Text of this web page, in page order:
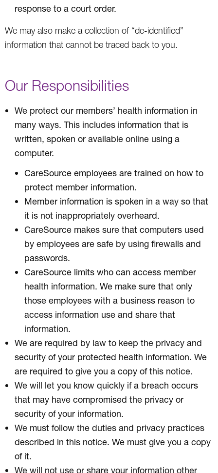
response to a court order.
We may also make a collection of “de-identified”
information that cannot be traced back to you.
Our Responsibilities
We protect our members’ health information in
many ways. This includes information that is
written, spoken or available online using a
computer.
CareSource employees are trained on how to
protect member information.
Member information is spoken in a way so that
it is not inappropriately overheard.
CareSource makes sure that computers used
by employees are safe by using firewalls and
passwords.
CareSource limits who can access member
health information. We make sure that only
those employees with a business reason to
access information use and share that
information.
We are required by law to keep the privacy and
security of your protected health information. We
are required to give you a copy of this notice.
We will let you know quickly if a breach occurs
that may have compromised the privacy or
security of your information.
We must follow the duties and privacy practices
described in this notice. We must give you a copy
of it.
We will not use or share your information other